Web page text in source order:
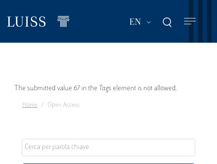
main
EN List additional
Error
message
The submitted value 67 in the Tags element is not allowed.
Home Open Access